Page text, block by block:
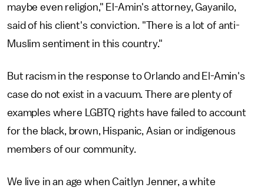
maybe even religion," El-Amin's attorney, Gayanilo,
said of his client's conviction. "There is a lot of anti-
Muslim sentiment in this country."
But racism in the response to Orlando and El-Amin's
case do not exist in a vacuum. There are plenty of
examples where LGBTQ rights have failed to account
for the black, brown, Hispanic, Asian or indigenous
members of our community.
We live in an age when Caitlyn Jenner, a white